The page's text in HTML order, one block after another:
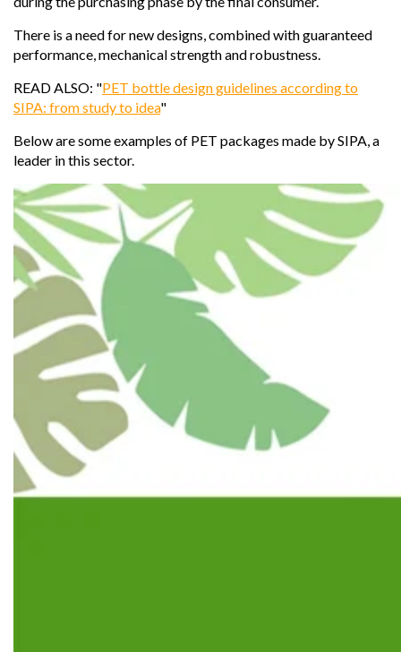
There is a need for new designs, combined with guaranteed
performance, mechanical strength and robustness.
READ ALSO: "PET bottle design guidelines according to
SIPA: from study to idea"
Below are some examples of PET packages made by SIPA, a
leader in this sector.